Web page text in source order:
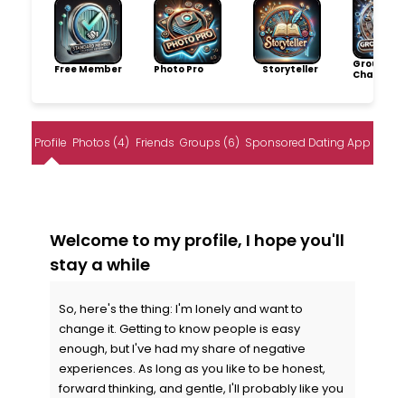
Free Member Photo Pro Storyteller
Group
Champion
Profile Photos (4) Friends Groups (6) Sponsored Dating App
Welcome to my profile, I hope you'll
stay a while
So, here's the thing: I'm lonely and want to
change it. Getting to know people is easy
enough, but I've had my share of negative
experiences. As long as you like to be honest,
forward thinking, and gentle, I'll probably like you